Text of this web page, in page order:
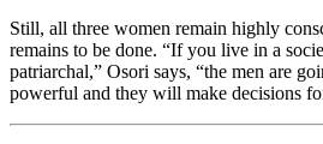
Still, all three women remain highly
remains to be done. “If you live in a
patriarchal,” Osori says, “the men are
powerful and they will make decisions